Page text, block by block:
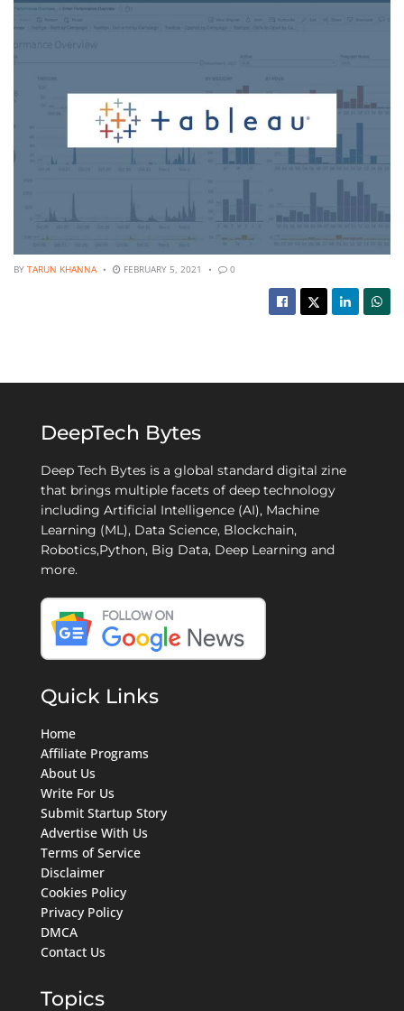
BY TARUN KHANNA FEBRUARY 5, 2021 0
DeepTech Bytes
Deep Tech Bytes is a global standard digital zine
that brings multiple facets of deep technology
including Artificial Intelligence (AI), Machine
Learning (ML), Data Science, Blockchain,
Robotics,Python, Big Data, Deep Learning and
more.
Quick Links
Home
Affiliate Programs
About Us
Write For Us
Submit Startup Story
Advertise With Us
Terms of Service
Disclaimer
Cookies Policy
Privacy Policy
DMCA
Contact Us
Topics